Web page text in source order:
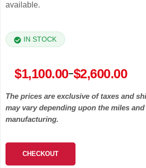
available.
IN STOCK
$1,100.00–$2,600.00
Price
range:
$1,100.00
through
The prices are exclusive of taxes and
may vary depending upon the miles
manufacturing.
CHECKOUT